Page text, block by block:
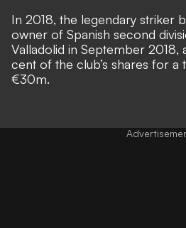
In 2018, the legendary striker
owner of Spanish second
Valladolid in September 2018,
cent of the club’s shares for a
€30m.